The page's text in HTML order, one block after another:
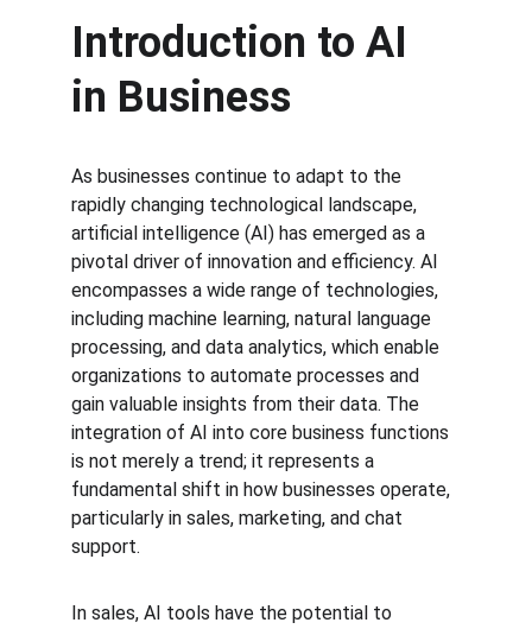
Introduction to AI
in Business
As businesses continue to adapt to the
rapidly changing technological landscape,
artificial intelligence (AI) has emerged as a
pivotal driver of innovation and efficiency. AI
encompasses a wide range of technologies,
including machine learning, natural language
processing, and data analytics, which enable
organizations to automate processes and
gain valuable insights from their data. The
integration of AI into core business functions
is not merely a trend; it represents a
fundamental shift in how businesses operate,
particularly in sales, marketing, and chat
support.
In sales, AI tools have the potential to